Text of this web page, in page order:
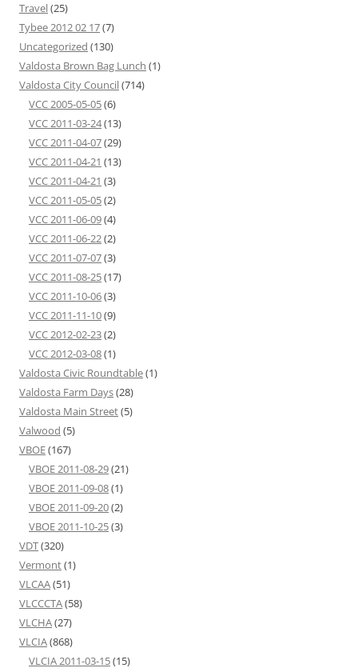
Travel(25)
Tybee 2012 02 17(7)
Uncategorized (130)
Valdosta Brown Bag Lunch (1)
Valdosta City Council(714)
VCC 2005-05-05(6)
VCC 2011-03-24(13)
VCC 2011-04-07(29)
VCC 2011-04-21 (13)
VCC 2011-04-21 (3)
VCC 2011-05-05(2)
VCC 2011-06-09(4)
VCC 2011-06-22(2)
VCC 2011-07-07(3)
VCC 2011-08-25(17)
VCC 2011-10-06(3)
VCC 2011-11-10(9)
VCC 2012-02-23(2)
VCC 2012-03-08(1)
Valdosta Civic Roundtable(1)
Valdosta Farm Days(28)
Valdosta Main Street(5)
Valwood (5)
VBOE(167)
VBOE 2011-08-29(21)
VBOE 2011-09-08(1)
VBOE 2011-09-20(2)
VBOE 2011-10-25(3)
VDT(320)
Vermont(1)
VLCAA(51)
VLCCCTA(58)
VLCHA(27)
VLCIA(868)
VLCIA 2011-03-15(15)